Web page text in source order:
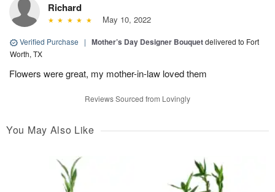
Richard
May 10, 2022
Verified Purchase | Mother’s Day Designer Bouquetdelivered to Fort
Worth, TX
Flowers were great, my mother-in-law loved them
Reviews Sourced from Lovingly
You May Also Like